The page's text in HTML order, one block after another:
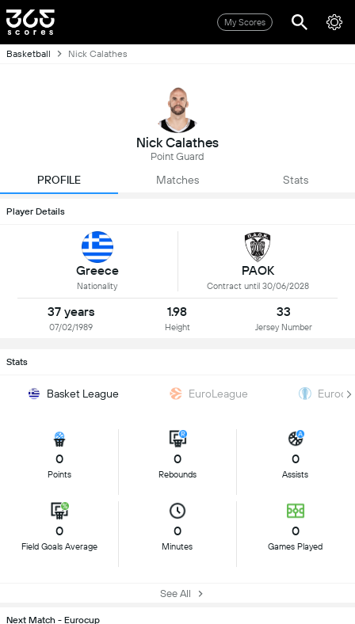
My Scores
Basketball Nick Calathes
Nick Calathes
Point Guard
PROFILE Matches Stats
Player Details
Greece
Nationality
PAOK
Contract until 30/06/2028
37 years
07/02/1989
1.98
Height
33
Jersey Number
Stats
Basket League EuroLeague
0
Points
0
Rebounds
0
Assists
0
Field Goals Average
0
Minutes
0
Games Played
See All
Next Match - Eurocup